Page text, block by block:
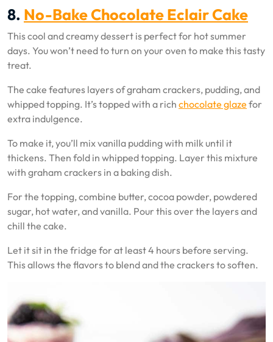
8. No-Bake Chocolate Eclair Cake
This cool and creamy dessert is perfect for hot summer
days. You won’t need to turn on your oven to make this tasty
treat.
The cake features layers of graham crackers, pudding, and
whipped topping. It’s topped with a rich chocolate glaze for
extra indulgence.
To make it, you’ll mix vanilla pudding with milk until it
thickens. Then fold in whipped topping. Layer this mixture
with graham crackers in a baking dish.
For the topping, combine butter, cocoa powder, powdered
sugar, hot water, and vanilla. Pour this over the layers and
chill the cake.
Let it sit in the fridge for at least 4 hours before serving.
This allows the flavors to blend and the crackers to soften.